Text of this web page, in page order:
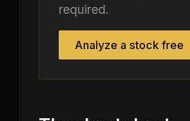
required.
Analyze a stock free